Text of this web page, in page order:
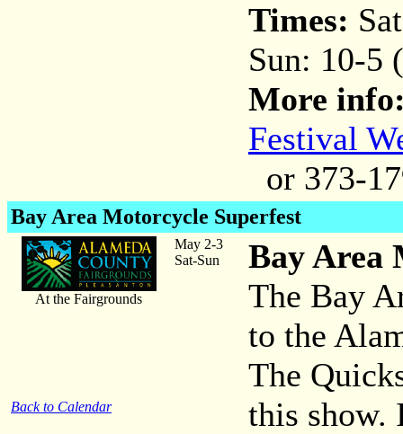
Times:
Sun: 10-5
More
Festival
or 373-
Bay Area Motorcycle Superfest
At the Fairgrounds
Back to Calendar
May 2-3
Sat-Sun
Bay Area
The Bay
to the
The
this show.